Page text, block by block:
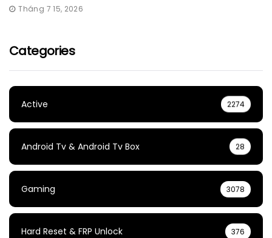
Tháng 7 15, 2026
Categories
Active 2274
Android Tv & Android Tv Box 28
Gaming 3078
Hard Reset & FRP Unlock 376